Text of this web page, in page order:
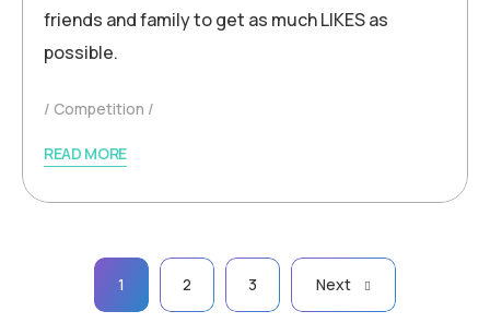
friends and family to get as much LIKES as
possible.
Competition
READ MORE
Posts
pagination
1 2 3 Next